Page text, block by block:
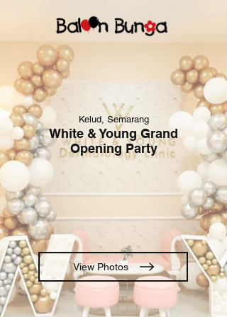
White & Young Grand
Opening Party
Kelud, Semarang
View Photos